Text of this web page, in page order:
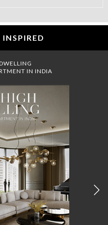
INSPIRED
IN INDIA